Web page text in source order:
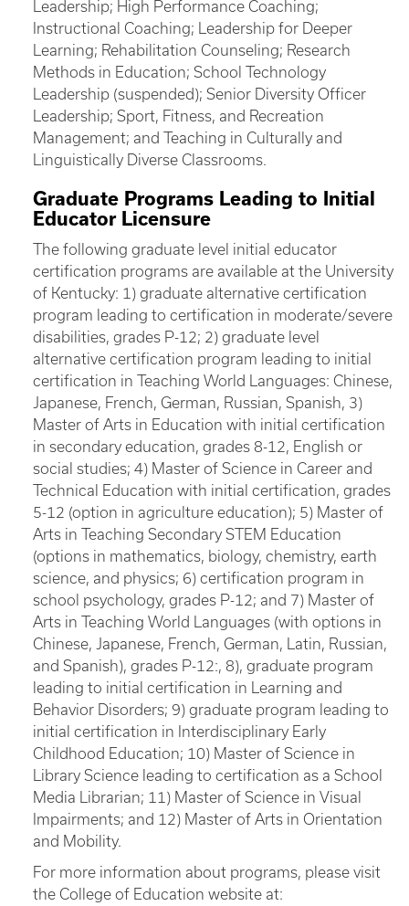
Leadership; High Performance Coaching;
Instructional Coaching; Leadership for Deeper
Learning; Rehabilitation Counseling; Research
Methods in Education; School Technology
Leadership (suspended); Senior Diversity Officer
Leadership; Sport, Fitness, and Recreation
Management; and Teaching in Culturally and
Linguistically Diverse Classrooms.
Graduate Programs Leading to Initial
Educator Licensure
The following graduate level initial educator
certification programs are available at the University
of Kentucky: 1) graduate alternative certification
program leading to certification in moderate/severe
disabilities, grades P-12; 2) graduate level
alternative certification program leading to initial
certification in Teaching World Languages: Chinese,
Japanese, French, German, Russian, Spanish, 3)
Master of Arts in Education with initial certification
in secondary education, grades 8-12, English or
social studies; 4) Master of Science in Career and
Technical Education with initial certification, grades
5-12 (option in agriculture education); 5) Master of
Arts in Teaching Secondary STEM Education
(options in mathematics, biology, chemistry, earth
science, and physics; 6) certification program in
school psychology, grades P-12; and 7) Master of
Arts in Teaching World Languages (with options in
Chinese, Japanese, French, German, Latin, Russian,
and Spanish), grades P-12:, 8), graduate program
leading to initial certification in Learning and
Behavior Disorders; 9) graduate program leading to
initial certification in Interdisciplinary Early
Childhood Education; 10) Master of Science in
Library Science leading to certification as a School
Media Librarian; 11) Master of Science in Visual
Impairments; and 12) Master of Arts in Orientation
and Mobility.
For more information about programs, please visit
the College of Education website at: